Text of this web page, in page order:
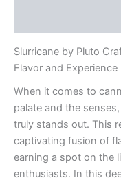
Slurricane by Pluto
Flavor and Experience
When it comes to
palate and the
truly stands out. This
captivating fusion of
earning a spot on the
enthusiasts. In this